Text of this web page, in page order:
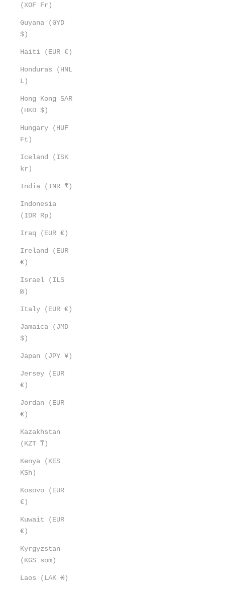
(XOF Fr)
Guyana (GYD
$)
Haiti (EUR €)
Honduras (HNL
L)
Hong Kong SAR
(HKD $)
Hungary (HUF
Ft)
Iceland (ISK
kr)
India (INR ₹)
Indonesia
(IDR Rp)
Iraq (EUR €)
Ireland (EUR
€)
Israel (ILS
₪)
Italy (EUR €)
Jamaica (JMD
$)
Japan (JPY ¥)
Jersey (EUR
€)
Jordan (EUR
€)
Kazakhstan
(KZT ₸)
Kenya (KES
KSh)
Kosovo (EUR
€)
Kuwait (EUR
€)
Kyrgyzstan
(KGS som)
Laos (LAK ₭)